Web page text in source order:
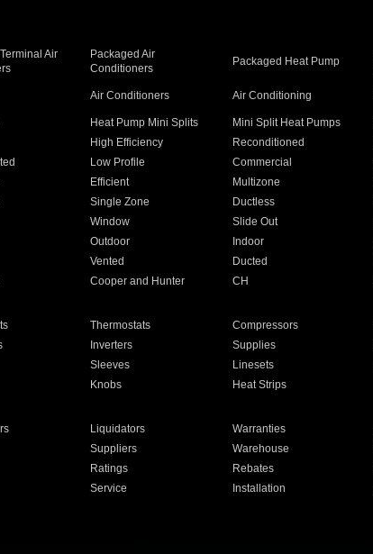
Air
Packaged Air
Conditioners
Packaged Heat Pump
Air Conditioners Air Conditioning
Heat Pump Mini Splits Mini Split Heat Pumps
High Efficiency Reconditioned
Low Profile Commercial
Efficient Multizone
Single Zone Ductless
Window Slide Out
Outdoor Indoor
Vented Ducted
Cooper and Hunter CH
Thermostats Compressors
Inverters Supplies
Sleeves Linesets
Knobs Heat Strips
Liquidators Warranties
Suppliers Warehouse
Ratings Rebates
Service Installation